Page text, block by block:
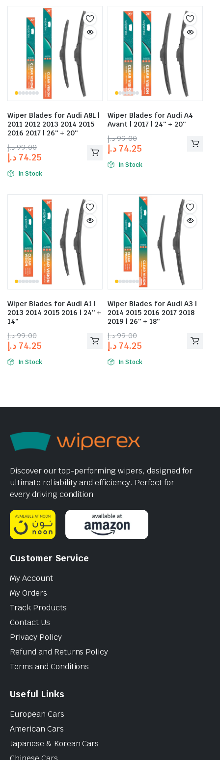
Wiper Blades for Audi A8L |
2011 2012 2013 2014 2015
2016 2017 | 26″ + 20″
99.00 د.إ
74.25 د.إ
In Stock
Wiper Blades for Audi A4
Avant | 2017 | 24″ + 20″
99.00 د.إ
74.25 د.إ
In Stock
Wiper Blades for Audi A1 |
2013 2014 2015 2016 | 24″ +
14″
99.00 د.إ
74.25 د.إ
In Stock
Wiper Blades for Audi A3 |
2014 2015 2016 2017 2018
2019 | 26″ + 18″
99.00 د.إ
74.25 د.إ
In Stock
Discover our top-performing wipers, designed for
ultimate reliability and efficiency. Perfect for
every driving condition
Customer Service
My Account
My Orders
Track Products
Contact Us
Privacy Policy
Refund and Returns Policy
Terms and Conditions
Useful Links
European Cars
American Cars
Japanese & Korean Cars